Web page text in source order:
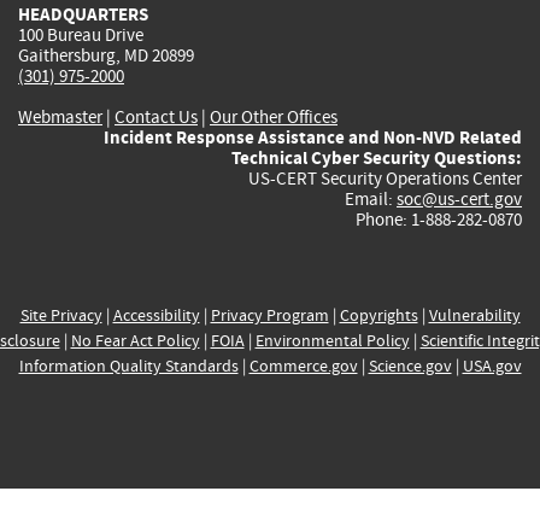
HEADQUARTERS
100 Bureau Drive
Gaithersburg, MD 20899
(301) 975-2000
Webmaster| Contact Us | Our Other Offices
Incident Response Assistance and Non-NVD Related
Technical Cyber Security Questions:
US-CERT Security Operations Center
Email: soc@us-cert.gov
Phone: 1-888-282-0870
Site Privacy| Accessibility| Privacy Program | Copyrights| Vulnerability
| No Fear Act Policy| FOIA| Environmental Policy| Scientific
Information Quality Standards| Commerce.gov| Science.gov| USA.gov